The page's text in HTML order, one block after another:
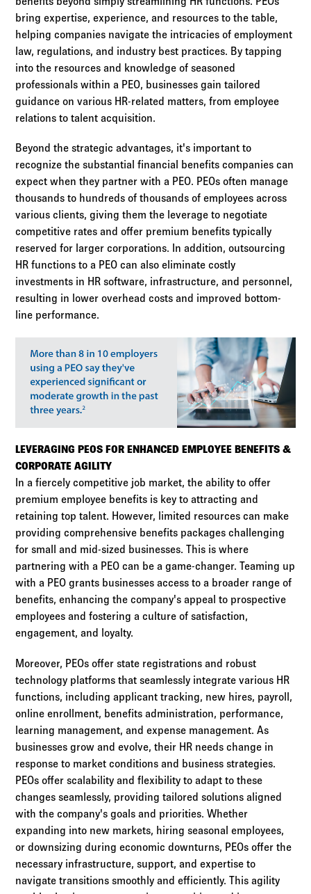
bring expertise, experience, and resources to the table,
helping companies navigate the intricacies of employment
law, regulations, and industry best practices. By tapping
into the resources and knowledge of seasoned
professionals within a PEO, businesses gain tailored
guidance on various HR-related matters, from employee
relations to talent acquisition.
Beyond the strategic advantages, it's important to
recognize the substantial financial benefits companies can
expect when they partner with a PEO. PEOs often manage
thousands to hundreds of thousands of employees across
various clients, giving them the leverage to negotiate
competitive rates and offer premium benefits typically
reserved for larger corporations. In addition, outsourcing
HR functions to a PEO can also eliminate costly
investments in HR software, infrastructure, and personnel,
resulting in lower overhead costs and improved bottom-
line performance.
LEVERAGING PEOS FOR ENHANCED EMPLOYEE BENEFITS &
CORPORATE AGILITY
In a fiercely competitive job market, the ability to offer
premium employee benefits is key to attracting and
retaining top talent. However, limited resources can make
providing comprehensive benefits packages challenging
for small and mid-sized businesses. This is where
partnering with a PEO can be a game-changer. Teaming up
with a PEO grants businesses access to a broader range of
benefits, enhancing the company's appeal to prospective
employees and fostering a culture of satisfaction,
engagement, and loyalty.
Moreover, PEOs offer state registrations and robust
technology platforms that seamlessly integrate various HR
functions, including applicant tracking, new hires, payroll,
online enrollment, benefits administration, performance,
learning management, and expense management. As
businesses grow and evolve, their HR needs change in
response to market conditions and business strategies.
PEOs offer scalability and flexibility to adapt to these
changes seamlessly, providing tailored solutions aligned
with the company's goals and priorities. Whether
expanding into new markets, hiring seasonal employees,
or downsizing during economic downturns, PEOs offer the
necessary infrastructure, support, and expertise to
navigate transitions smoothly and efficiently. This agility